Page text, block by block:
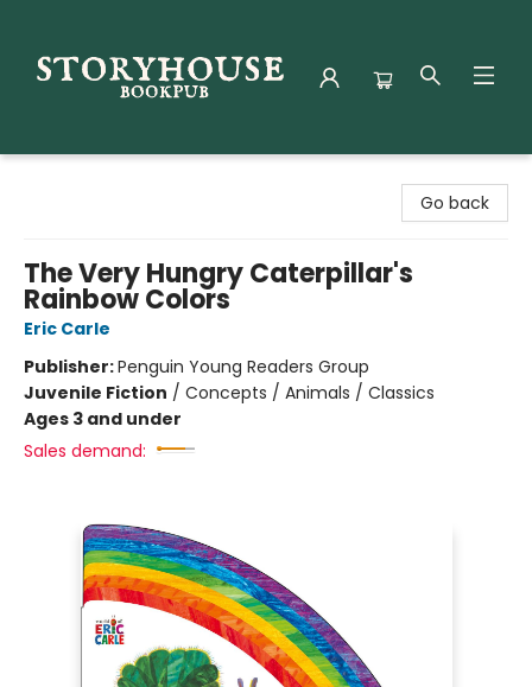
Go back
The Very Hungry Caterpillar's
Rainbow Colors
Eric Carle
Publisher:Penguin Young Readers Group
Juvenile Fiction / Concepts / Animals / Classics
Ages 3 and under
Sales demand: